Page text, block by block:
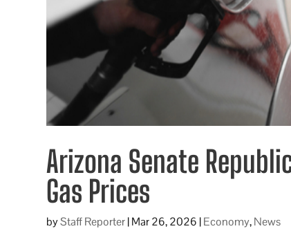
Arizona Senate
Gas Prices
byStaff Reporter|Mar 26, 2026 |Economy,News